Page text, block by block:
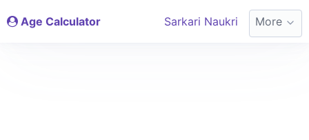
Age Calculator Sarkari Naukri More